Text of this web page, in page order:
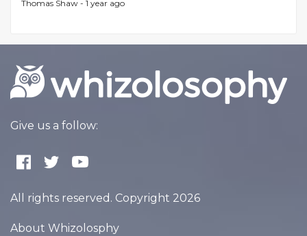
Thomas Shaw - 1 year ago
Give us a follow:
All rights reserved. Copyright 2026
About Whizolosphy